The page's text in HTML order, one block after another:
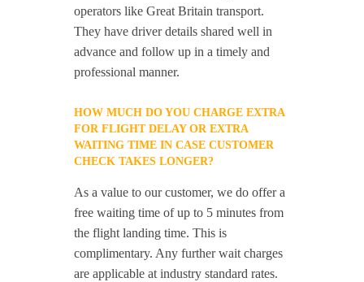
operators like Great Britain transport.
They have driver details shared well in
advance and follow up in a timely and
professional manner.
HOW MUCH DO YOU CHARGE EXTRA
FOR FLIGHT DELAY OR EXTRA
WAITING TIME IN CASE CUSTOMER
CHECK TAKES LONGER?
As a value to our customer, we do offer a
free waiting time of up to 5 minutes from
the flight landing time. This is
complimentary. Any further wait charges
are applicable at industry standard rates.